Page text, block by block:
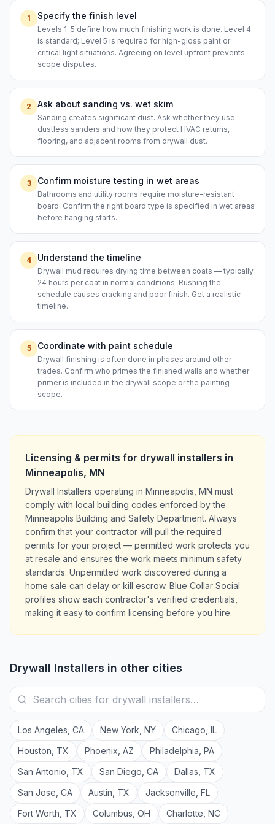
1 Specify the finish level
Levels 1–5 define how much finishing work is done. Level 4
is standard; Level 5 is required for high-gloss paint or
critical light situations. Agreeing on level upfront prevents
scope disputes.
2 Ask about sanding vs. wet skim
Sanding creates significant dust. Ask whether they use
dustless sanders and how they protect HVAC returns,
flooring, and adjacent rooms from drywall dust.
3 Confirm moisture testing in wet areas
Bathrooms and utility rooms require moisture-resistant
board. Confirm the right board type is specified in wet areas
before hanging starts.
4 Understand the timeline
Drywall mud requires drying time between coats — typically
24 hours per coat in normal conditions. Rushing the
schedule causes cracking and poor finish. Get a realistic
timeline.
5 Coordinate with paint schedule
Drywall finishing is often done in phases around other
trades. Confirm who primes the finished walls and whether
primer is included in the drywall scope or the painting
scope.
Licensing & permits for drywall installers in
Minneapolis, MN
Drywall Installers operating in Minneapolis, MN must
comply with local building codes enforced by the
Minneapolis Building and Safety Department. Always
confirm that your contractor will pull the required
permits for your project — permitted work protects you
at resale and ensures the work meets minimum safety
standards. Unpermitted work discovered during a
home sale can delay or kill escrow. Blue Collar Social
profiles show each contractor's verified credentials,
making it easy to confirm licensing before you hire.
Drywall Installers in other cities
Los Angeles CA New York NY Chicago IL
Houston TX Phoenix AZ Philadelphia PA
San Antonio TX San Diego CA Dallas TX
San Jose CA Austin TX Jacksonville FL
Fort Worth TX Columbus OH Charlotte NC